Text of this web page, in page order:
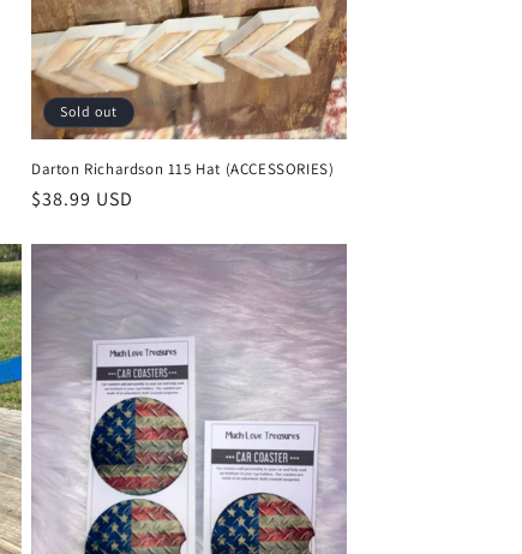
Sold out
Darton Richardson 115 Hat (ACCESSORIES)
Regular
$38.99 USD